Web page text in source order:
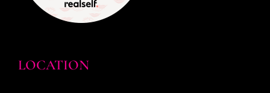
LOCATION